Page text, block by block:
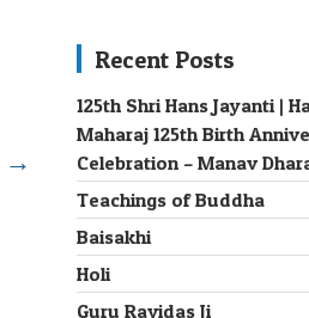
→
Recent Posts
125th Shri Hans Jayanti |
Maharaj 125th Birth
Celebration – Manav
Teachings of Buddha
Baisakhi
Holi
Guru Ravidas Ji